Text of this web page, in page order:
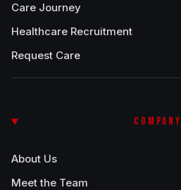
Care Journey
Healthcare Recruitment
Request Care
COMPANY
About Us
Meet the Team